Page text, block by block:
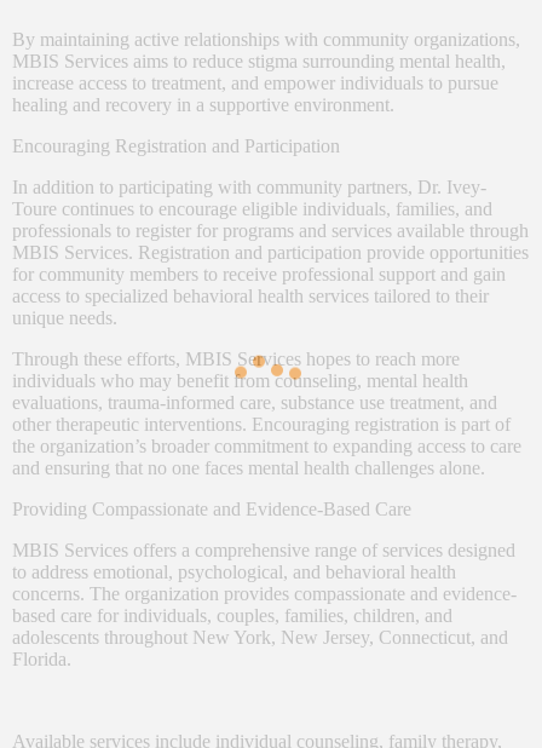
By maintaining active relationships with community organizations,
MBIS Services aims to reduce stigma surrounding mental health,
increase access to treatment, and empower individuals to pursue
healing and recovery in a supportive environment.
Encouraging Registration and Participation
In addition to participating with community partners, Dr. Ivey-
Toure continues to encourage eligible individuals, families, and
professionals to register for programs and services available through
MBIS Services. Registration and participation provide opportunities
for community members to receive professional support and gain
access to specialized behavioral health services tailored to their
unique needs.
Through these efforts, MBIS Services hopes to reach more
individuals who may benefit from counseling, mental health
evaluations, trauma-informed care, substance use treatment, and
other therapeutic interventions. Encouraging registration is part of
the organization’s broader commitment to expanding access to care
and ensuring that no one faces mental health challenges alone.
Providing Compassionate and Evidence-Based Care
MBIS Services offers a comprehensive range of services designed
to address emotional, psychological, and behavioral health
concerns. The organization provides compassionate and evidence-
based care for individuals, couples, families, children, and
adolescents throughout New York, New Jersey, Connecticut, and
Florida.
Available services include individual counseling, family therapy,